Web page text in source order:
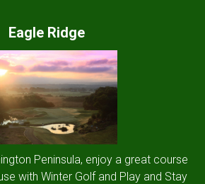
Eagle Ridge
Peninsula, enjoy a great course
with Winter Golf and Play and Stay